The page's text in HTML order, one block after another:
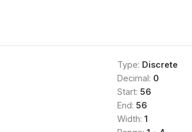
Type: Discrete
Decimal: 0
Start: 56
End: 56
Width: 1